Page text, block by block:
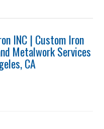
INC | Custom Iron
Metalwork Services
CA